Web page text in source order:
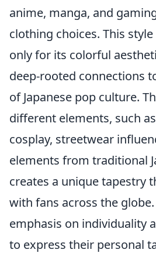
anime, manga, and
clothing choices. This
only for its colorful
deep-rooted connections
of Japanese pop culture.
different elements, such
cosplay, streetwear
elements from traditional
creates a unique tapestry
with fans across the
emphasis on individuality
to express their personal